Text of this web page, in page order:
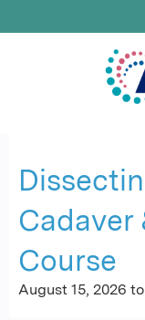
Cadaver
Course
August 15, 2026 to